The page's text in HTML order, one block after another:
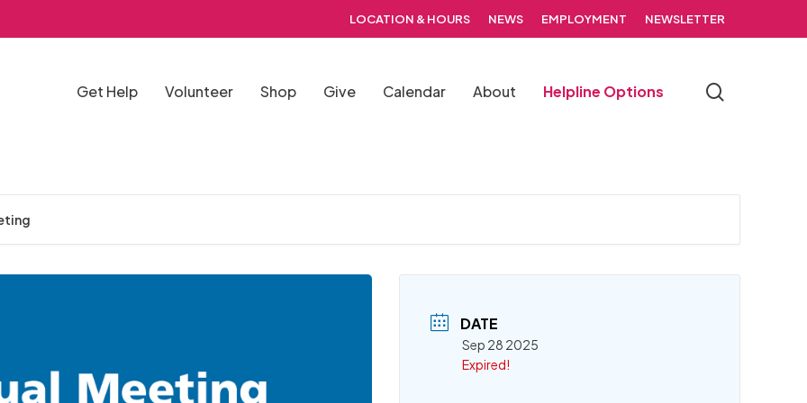
LOCATION & HOURS NEWS EMPLOYMENT NEWSLETTER
Get Help Volunteer Shop Give Calendar About Helpline Options
DATE
Sep 28 2025
Expired!